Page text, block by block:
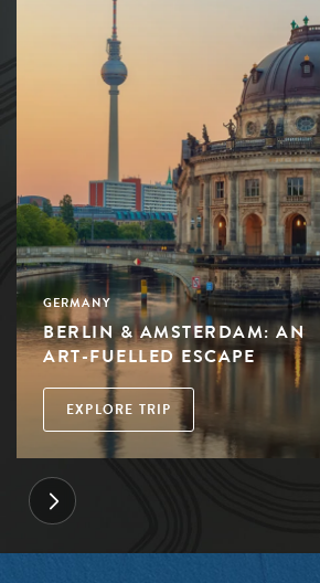
GERMANY
BERLIN & AMSTERDAM: AN
ART-FUELLED ESCAPE
EXPLORE TRIP